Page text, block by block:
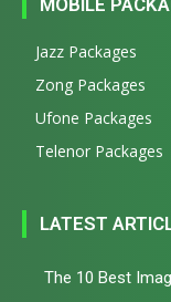
MOBILE
Jazz Packages
Zong Packages
Ufone Packages
Telenor Packages
LATEST
The 10 Best